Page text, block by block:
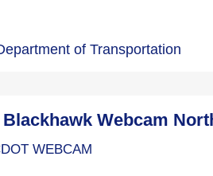
of Transportation
Webcam